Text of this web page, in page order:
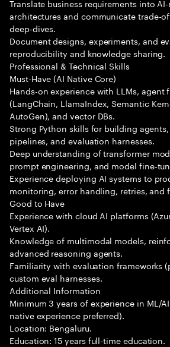
Translate business requirements into
architectures and communicate trade-
deep-dives.
Document designs, experiments, and
reproducibility and knowledge sharing.
Professional & Technical Skills
Must-Have (AI Native Core)
Hands-on experience with LLMs, agent
(LangChain, LlamaIndex, Semantic
AutoGen), and vector DBs.
Strong Python skills for building agents,
pipelines, and evaluation harnesses.
Deep understanding of transformer
prompt engineering, and model fine-
Experience deploying AI systems to
monitoring, error handling, retries, and
Good to Have
Experience with cloud AI platforms
Vertex AI).
Knowledge of multimodal models,
advanced reasoning agents.
Familiarity with evaluation frameworks
custom eval harnesses.
Additional Information
Minimum 3 years of experience in ML/
native experience preferred).
Location: Bengaluru.
Education: 15 years full-time education.